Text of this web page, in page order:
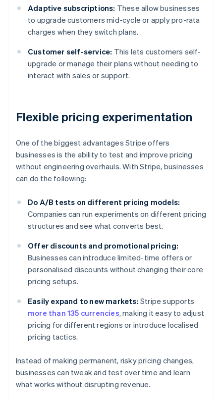
Adaptive subscriptions: These allow businesses
to upgrade customers mid-cycle or apply pro-rata
charges when they switch plans.
Customer self-service: This lets customers self-
upgrade or manage their plans without needing to
interact with sales or support.
Flexible pricing experimentation
One of the biggest advantages Stripe offers
businesses is the ability to test and improve pricing
without engineering overhauls. With Stripe, businesses
can do the following:
Do A/B tests on different pricing models:
Companies can run experiments on different pricing
structures and see what converts best.
Offer discounts and promotional pricing:
Businesses can introduce limited-time offers or
personalised discounts without changing their core
pricing setups.
Easily expand to new markets: Stripe supports
more than 135 currencies, making it easy to adjust
pricing for different regions or introduce localised
pricing tactics.
Instead of making permanent, risky pricing changes,
businesses can tweak and test over time and learn
what works without disrupting revenue.